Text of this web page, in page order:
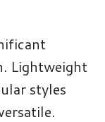
Lightweight
styles